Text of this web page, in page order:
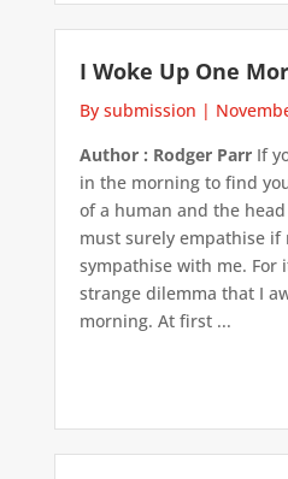
I Woke Up One
By submission |
Author : Rodger ParrIf
in the morning to find
of a human and the
must surely empathise if
sympathise with me. For
strange dilemma that I
morning. At first ...